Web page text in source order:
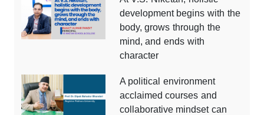
development begins with the
body, grows through the
mind, and ends with
character
A political environment
acclaimed courses and
collaborative mindset can